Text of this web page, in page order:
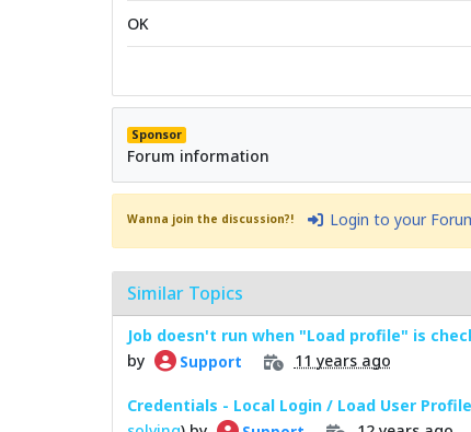
OK
Sponsor
Forum information
Wanna join the discussion?! Login to your
Similar Topics
Job doesn't run when "Load profile" is
by
Support 11 years ago
Credentials - Local Login / Load User